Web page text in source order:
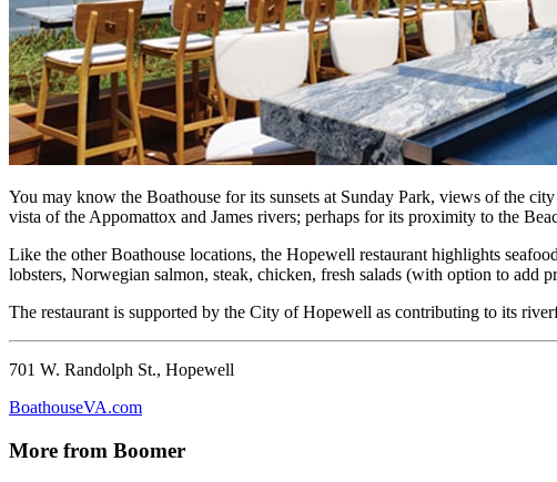
You may know the Boathouse for its sunsets at Sunday Park, views of the
vista of the Appomattox and James rivers; perhaps for its proximity to the
Like the other Boathouse locations, the Hopewell restaurant highlights
lobsters, Norwegian salmon, steak, chicken, fresh salads (with option to add
The restaurant is supported by the City of Hopewell as contributing to its
701 W. Randolph St., Hopewell
BoathouseVA.com
More from Boomer